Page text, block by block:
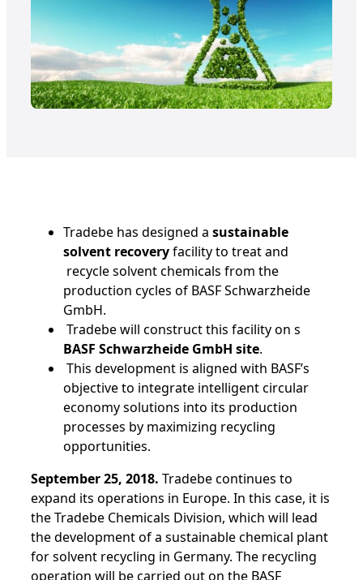
Tradebe has designed a sustainable
solvent recoveryfacility to treat and
recycle solvent chemicals from the
production cycles of BASF Schwarzheide
GmbH.
Tradebe will construct this facility on s
BASF Schwarzheide GmbH site.
This development is aligned with BASF’s
objective to integrate intelligent circular
economy solutions into its production
processes by maximizing recycling
opportunities.
September 25, 2018. Tradebe continues to
expand its operations in Europe. In this case, it is
the Tradebe Chemicals Division, which will lead
the development of a sustainable chemical plant
for solvent recycling in Germany. The recycling
operation will be carried out on the BASF